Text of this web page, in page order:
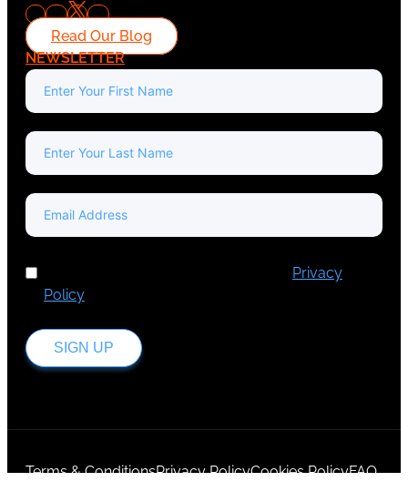
Read Our Blog
NEWSLETTER
Privacy
Policy
SIGN UP
Terms & ConditionsPrivacy PolicyCookies PolicyFAQ